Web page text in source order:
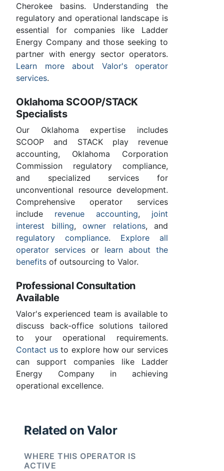
Cherokee basins. Understanding the
regulatory and operational landscape is
essential for companies like Ladder
Energy Company and those seeking to
partner with energy sector operators.
Learn more about Valor's operator
services.
Oklahoma SCOOP/STACK
Specialists
Our Oklahoma expertise includes
SCOOP and STACK play revenue
accounting, Oklahoma Corporation
Commission regulatory compliance,
and specialized services for
unconventional resource development.
Comprehensive operator services
include revenue accounting, joint
interest billing, owner relations, and
regulatory compliance. Explore all
operator services or learn about the
benefits of outsourcing to Valor.
Professional Consultation
Available
Valor's experienced team is available to
discuss back-office solutions tailored
to your operational requirements.
Contact usto explore how our services
can support companies like Ladder
Energy Company in achieving
operational excellence.
Related on Valor
WHERE THIS OPERATOR IS
ACTIVE